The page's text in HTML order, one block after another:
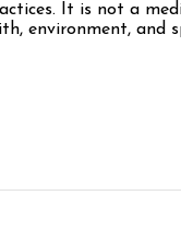
It is not a
environment, and